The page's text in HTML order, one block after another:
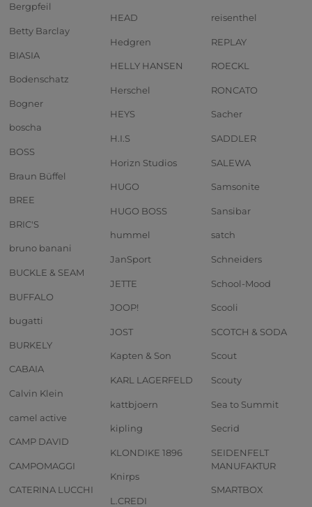
Bergpfeil
Betty Barclay
BIASIA
Bodenschatz
Bogner
boscha
BOSS
Braun Büffel
BREE
BRIC'S
bruno banani
BUCKLE & SEAM
BUFFALO
bugatti
BURKELY
CABAIA
Calvin Klein
camel active
CAMP DAVID
CAMPOMAGGI
CATERINA LUCCHI
HEAD
Hedgren
HELLY HANSEN
Herschel
HEYS
H.I.S
Horizn Studios
HUGO
HUGO BOSS
hummel
JanSport
JETTE
JOOP!
JOST
Kapten & Son
KARL LAGERFELD
kattbjoern
kipling
KLONDIKE 1896
Knirps
L.CREDI
reisenthel
REPLAY
ROECKL
RONCATO
Sacher
SADDLER
SALEWA
Samsonite
Sansibar
satch
Schneiders
School-Mood
Scooli
SCOTCH & SODA
Scout
Scouty
Sea to Summit
Secrid
SEIDENFELT
MANUFAKTUR
SMARTBOX